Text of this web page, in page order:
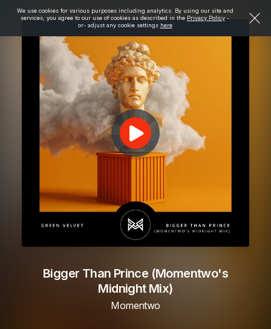
We use cookies for various purposes including analytics. By using our site and
services, you agree to our use of cookies as described in the Privacy Policy -
or- adjust any cookie settings here
Bigger Than Prince (Momentwo's
Midnight Mix)
Momentwo